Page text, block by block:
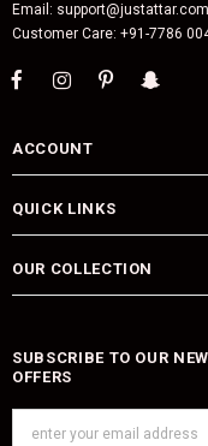
Email: support@justattar.com
Customer Care: +91-7786
ACCOUNT
QUICK LINKS
OUR COLLECTION
SUBSCRIBE TO OUR
OFFERS